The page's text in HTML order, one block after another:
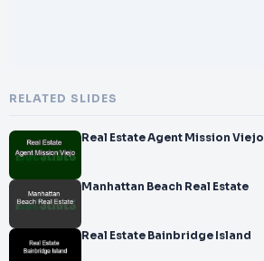
RELATED SLIDES
Real Estate Agent Mission Viejo
Manhattan Beach Real Estate
Real Estate Bainbridge Island